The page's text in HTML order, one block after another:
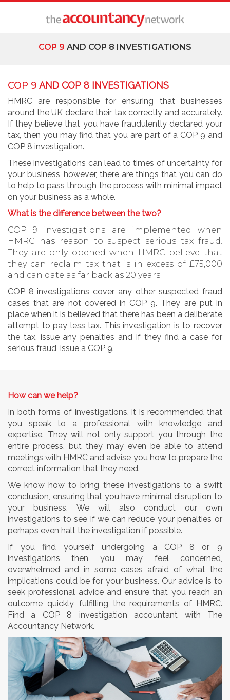
COP 9 AND COP 8 INVESTIGATIONS
COP 9 AND COP 8 INVESTIGATIONS
HMRC are responsible for ensuring that businesses
around the UK declare their tax correctly and accurately.
If they believe that you have fraudulently declared your
tax, then you may find that you are part of a COP 9 and
COP 8 investigation.
These investigations can lead to times of uncertainty for
your business, however, there are things that you can do
to help to pass through the process with minimal impact
on your business as a whole.
What is the difference between the two?
COP 9 investigations are implemented when
HMRC has reason to suspect serious tax fraud.
They are only opened when HMRC believe that
they can reclaim tax that is in excess of £75,000
and can date as far back as 20 years.
COP 8 investigations cover any other suspected fraud
cases that are not covered in COP 9. They are put in
place when it is believed that there has been a deliberate
attempt to pay less tax. This investigation is to recover
the tax, issue any penalties and if they find a case for
serious fraud, issue a COP 9.
How can we help?
In both forms of investigations, it is recommended that
you speak to a professional with knowledge and
expertise. They will not only support you through the
entire process, but they may even be able to attend
meetings with HMRC and advise you how to prepare the
correct information that they need.
We know how to bring these investigations to a swift
conclusion, ensuring that you have minimal disruption to
your business. We will also conduct our own
investigations to see if we can reduce your penalties or
perhaps even halt the investigation if possible.
If you find yourself undergoing a COP 8 or 9
investigations then you may feel concerned,
overwhelmed and in some cases afraid of what the
implications could be for your business. Our advice is to
seek professional advice and ensure that you reach an
outcome quickly, fulfilling the requirements of HMRC.
Find a COP 8 investigation accountant with The
Accountancy Network.